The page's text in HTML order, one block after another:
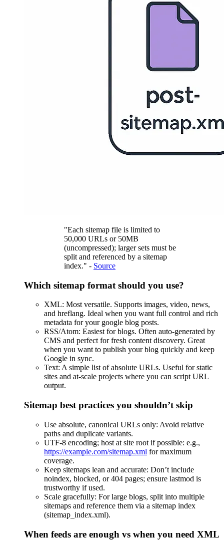
"Each sitemap file is limited to
50,000 URLs or 50MB
(uncompressed); larger sets must be
split and referenced by a sitemap
index." - Source
Which sitemap format should you use?
XML: Most versatile. Supports images, video, news,
and hreflang. Ideal when you want full control and rich
metadata for your google blog posts.
RSS/Atom: Easiest for blogs. Often auto-generated by
CMS and perfect for fresh content discovery. Great
when you want to publish your blog quickly and keep
Google in sync.
Text: A simple list of absolute URLs. Useful for static
sites and at-scale projects where you can script URL
output.
Sitemap best practices you shouldn’t skip
Use absolute, canonical URLs only: Avoid relative
paths and duplicate variants.
UTF-8 encoding; host at site root if possible: e.g.,
https://example.com/sitemap.xml for maximum
coverage.
Keep sitemaps lean and accurate: Don’t include
noindex, blocked, or 404 pages; ensure lastmod is
trustworthy if used.
Scale gracefully: For large blogs, split into multiple
sitemaps and reference them via a sitemap index
(sitemap_index.xml).
When feeds are enough vs when you need XML